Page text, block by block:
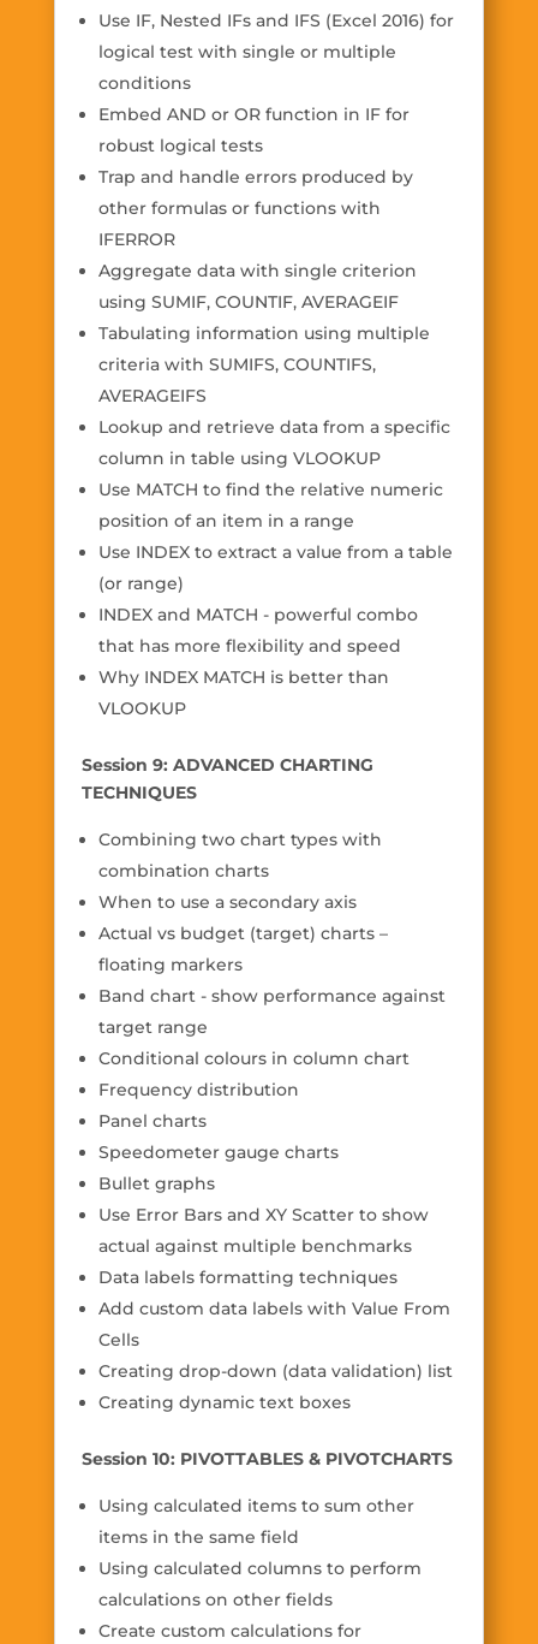
Use IF, Nested IFs and IFS (Excel 2016) for
logical test with single or multiple
conditions
Embed AND or OR function in IF for
robust logical tests
Trap and handle errors produced by
other formulas or functions with
IFERROR
Aggregate data with single criterion
using SUMIF, COUNTIF, AVERAGEIF
Tabulating information using multiple
criteria with SUMIFS, COUNTIFS,
AVERAGEIFS
Lookup and retrieve data from a specific
column in table using VLOOKUP
Use MATCH to find the relative numeric
position of an item in a range
Use INDEX to extract a value from a table
(or range)
INDEX and MATCH - powerful combo
that has more flexibility and speed
Why INDEX MATCH is better than
VLOOKUP
Session 9: ADVANCED CHARTING
TECHNIQUES
Combining two chart types with
combination charts
When to use a secondary axis
Actual vs budget (target) charts –
floating markers
Band chart - show performance against
target range
Conditional colours in column chart
Frequency distribution
Panel charts
Speedometer gauge charts
Bullet graphs
Use Error Bars and XY Scatter to show
actual against multiple benchmarks
Data labels formatting techniques
Add custom data labels with Value From
Cells
Creating drop-down (data validation) list
Creating dynamic text boxes
Session 10: PIVOTTABLES & PIVOTCHARTS
Using calculated items to sum other
items in the same field
Using calculated columns to perform
calculations on other fields
Create custom calculations for